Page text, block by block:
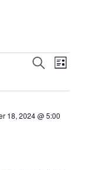
Events
Search
SEARCH
LIST
18, 2024 @ 5:00